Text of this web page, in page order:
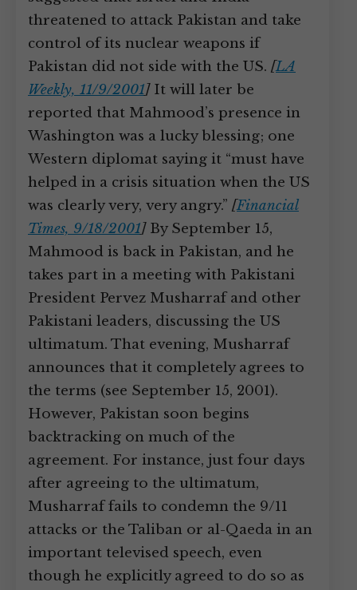
threatened to attack Pakistan and take
control of its nuclear weapons if
Pakistan did not side with the US. [LA
Weekly, 11/9/2001]It will later be
reported that Mahmood’s presence in
Washington was a lucky blessing; one
Western diplomat saying it “must have
helped in a crisis situation when the US
was clearly very, very angry.” [Financial
Times, 9/18/2001]By September 15,
Mahmood is back in Pakistan, and he
takes part in a meeting with Pakistani
President Pervez Musharraf and other
Pakistani leaders, discussing the US
ultimatum. That evening, Musharraf
announces that it completely agrees to
the terms (see September 15, 2001).
However, Pakistan soon begins
backtracking on much of the
agreement. For instance, just four days
after agreeing to the ultimatum,
Musharraf fails to condemn the 9/11
attacks or the Taliban or al-Qaeda in an
important televised speech, even
though he explicitly agreed to do so as